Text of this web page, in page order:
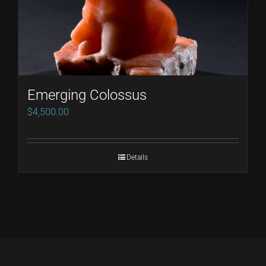
Emerging Colossus
$4,500.00
Details